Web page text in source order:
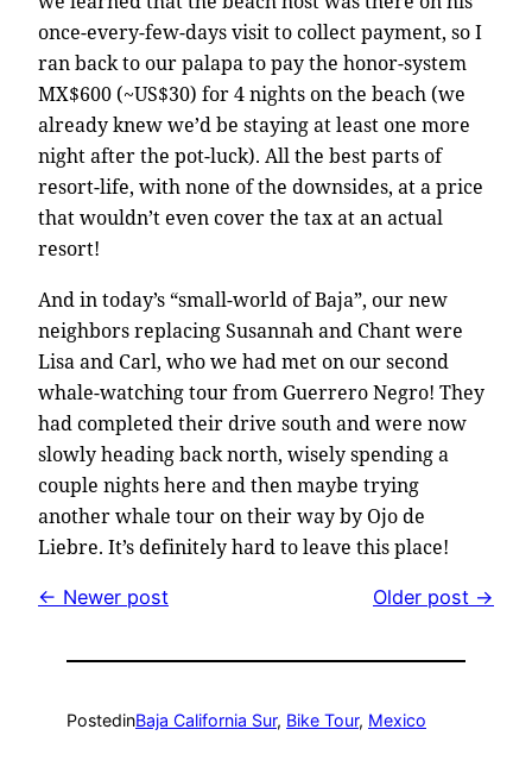
once-every-few-days visit to collect payment, so I
ran back to our palapa to pay the honor-system
MX$600 (~US$30) for 4 nights on the beach (we
already knew we’d be staying at least one more
night after the pot-luck). All the best parts of
resort-life, with none of the downsides, at a price
that wouldn’t even cover the tax at an actual
resort!
And in today’s “small-world of Baja”, our new
neighbors replacing Susannah and Chant were
Lisa and Carl, who we had met on our second
whale-watching tour from Guerrero Negro! They
had completed their drive south and were now
slowly heading back north, wisely spending a
couple nights here and then maybe trying
another whale tour on their way by Ojo de
Liebre. It’s definitely hard to leave this place!
← Newer post Older post →
PostedinBaja California Sur, Bike Tour, Mexico